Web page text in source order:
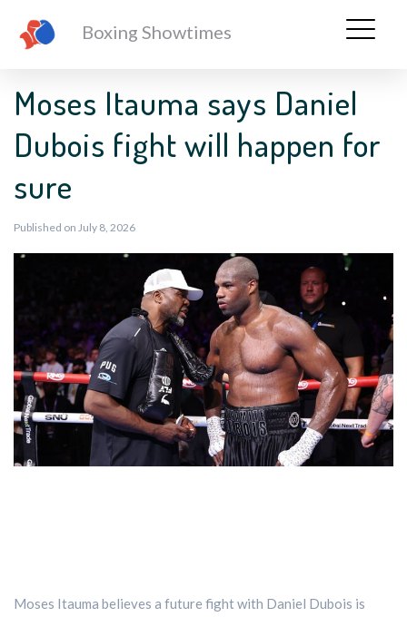
Boxing Showtimes
Moses Itauma says Daniel
Dubois fight will happen for
sure
Published on July 8, 2026
Moses Itauma believes a future fight with Daniel Dubois is